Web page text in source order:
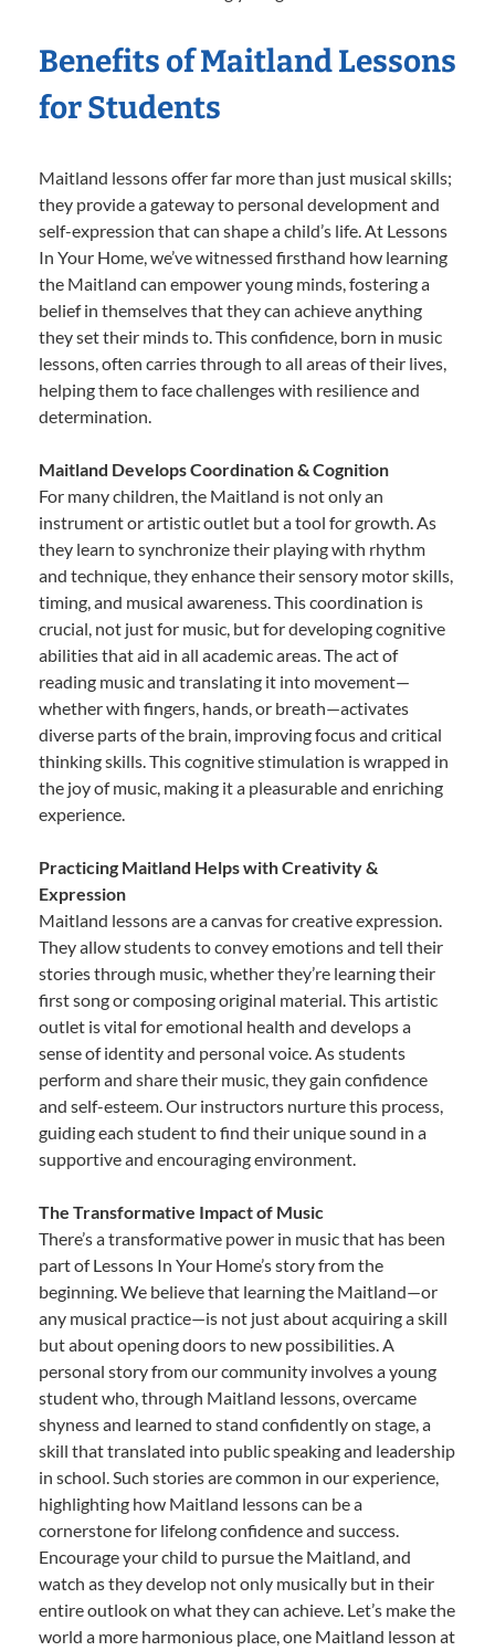
Benefits of Maitland Lessons
for Students
Maitland lessons offer far more than just musical skills;
they provide a gateway to personal development and
self-expression that can shape a child’s life. At Lessons
In Your Home, we’ve witnessed firsthand how learning
the Maitland can empower young minds, fostering a
belief in themselves that they can achieve anything
they set their minds to. This confidence, born in music
lessons, often carries through to all areas of their lives,
helping them to face challenges with resilience and
determination.
Maitland Develops Coordination & Cognition
For many children, the Maitland is not only an
instrument or artistic outlet but a tool for growth. As
they learn to synchronize their playing with rhythm
and technique, they enhance their sensory motor skills,
timing, and musical awareness. This coordination is
crucial, not just for music, but for developing cognitive
abilities that aid in all academic areas. The act of
reading music and translating it into movement—
whether with fingers, hands, or breath—activates
diverse parts of the brain, improving focus and critical
thinking skills. This cognitive stimulation is wrapped in
the joy of music, making it a pleasurable and enriching
experience.
Practicing Maitland Helps with Creativity &
Expression
Maitland lessons are a canvas for creative expression.
They allow students to convey emotions and tell their
stories through music, whether they’re learning their
first song or composing original material. This artistic
outlet is vital for emotional health and develops a
sense of identity and personal voice. As students
perform and share their music, they gain confidence
and self-esteem. Our instructors nurture this process,
guiding each student to find their unique sound in a
supportive and encouraging environment.
The Transformative Impact of Music
There’s a transformative power in music that has been
part of Lessons In Your Home’s story from the
beginning. We believe that learning the Maitland—or
any musical practice—is not just about acquiring a skill
but about opening doors to new possibilities. A
personal story from our community involves a young
student who, through Maitland lessons, overcame
shyness and learned to stand confidently on stage, a
skill that translated into public speaking and leadership
in school. Such stories are common in our experience,
highlighting how Maitland lessons can be a
cornerstone for lifelong confidence and success.
Encourage your child to pursue the Maitland, and
watch as they develop not only musically but in their
entire outlook on what they can achieve. Let’s make the
world a more harmonious place, one Maitland lesson at